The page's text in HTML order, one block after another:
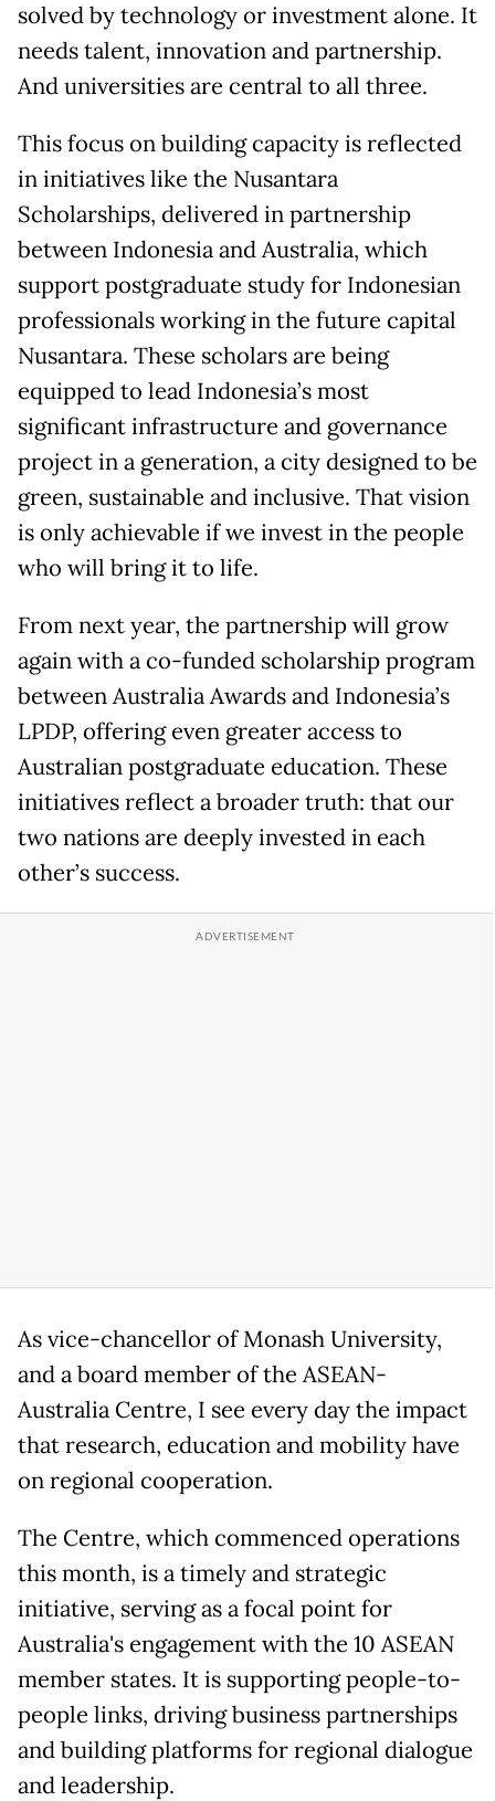
solved by technology or investment alone. It
needs talent, innovation and partnership.
And universities are central to all three.
This focus on building capacity is reflected
in initiatives like the Nusantara
Scholarships, delivered in partnership
between Indonesia and Australia, which
support postgraduate study for Indonesian
professionals working in the future capital
Nusantara. These scholars are being
equipped to lead Indonesia’s most
significant infrastructure and governance
project in a generation, a city designed to be
green, sustainable and inclusive. That vision
is only achievable if we invest in the people
who will bring it to life.
From next year, the partnership will grow
again with a co-funded scholarship program
between Australia Awards and Indonesia’s
LPDP, offering even greater access to
Australian postgraduate education. These
initiatives reflect a broader truth: that our
two nations are deeply invested in each
other’s success.
As vice-chancellor of Monash University,
and a board member of the ASEAN-
Australia Centre, I see every day the impact
that research, education and mobility have
on regional cooperation.
The Centre, which commenced operations
this month, is a timely and strategic
initiative, serving as a focal point for
Australia's engagement with the 10 ASEAN
member states. It is supporting people-to-
people links, driving business partnerships
and building platforms for regional dialogue
and leadership.